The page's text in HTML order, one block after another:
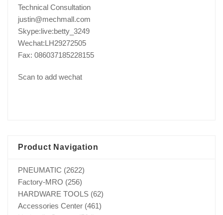
Technical Consultation
justin@mechmall.com
Skype:live:betty_3249
Wechat:LH29272505
Fax: 086037185228155
Scan to add wechat
Product Navigation
PNEUMATIC (2622)
Factory-MRO (256)
HARDWARE TOOLS (62)
Accessories Center (461)